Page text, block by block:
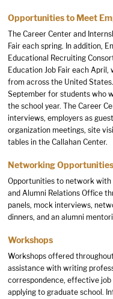
Opportunities to Meet
The Career Center and
Fair each spring. In addition,
Educational Recruiting
Education Job Fair each
from across the United
September for students who
the school year. The Career
interviews, employers as
organization meetings, site
tables in the Callahan Center.
Networking Opportunities
Opportunities to network with
and Alumni Relations Office
panels, mock interviews,
dinners, and an alumni
Workshops
Workshops offered
assistance with writing
correspondence, effective
applying to graduate school.